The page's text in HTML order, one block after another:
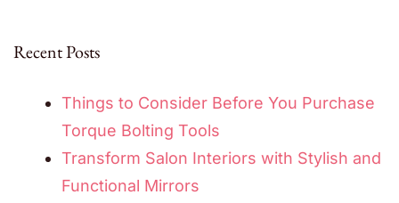
Recent Posts
Things to Consider Before You Purchase
Torque Bolting Tools
Transform Salon Interiors with Stylish and
Functional Mirrors